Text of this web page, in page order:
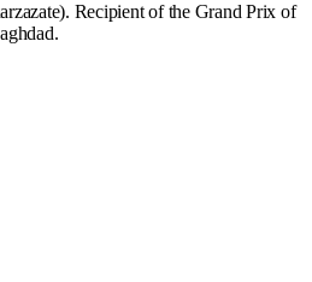
Recipient of the Grand Prix of